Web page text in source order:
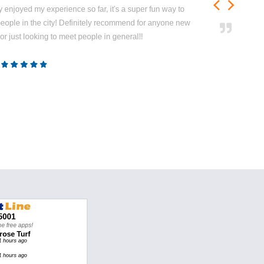
enjoyed my experience so far, it's a super fun way to
in the city! Definitely recommend for anyone new
just looking to meet people in general!!